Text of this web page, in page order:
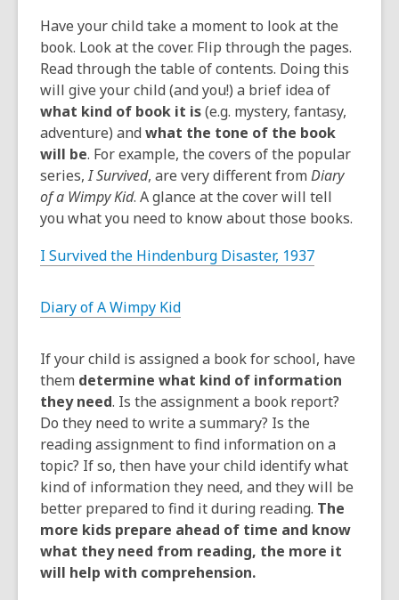
Have your child take a moment to look at the
book. Look at the cover. Flip through the pages.
Read through the table of contents. Doing this
will give your child (and you!) a brief idea of
what kind of book it is(e.g. mystery, fantasy,
adventure) and what the tone of the book
will be. For example, the covers of the popular
series,I Survived, are very different from Diary
of a Wimpy Kid. A glance at the cover will tell
you what you need to know about those books.
I Survived the Hindenburg Disaster, 1937
Diary of A Wimpy Kid
If your child is assigned a book for school, have
them determine what kind of information
they need. Is the assignment a book report?
Do they need to write a summary? Is the
reading assignment to find information on a
topic? If so, then have your child identify what
kind of information they need, and they will be
better prepared to find it during reading. The
more kids prepare ahead of time and know
what they need from reading, the more it
will help with comprehension.